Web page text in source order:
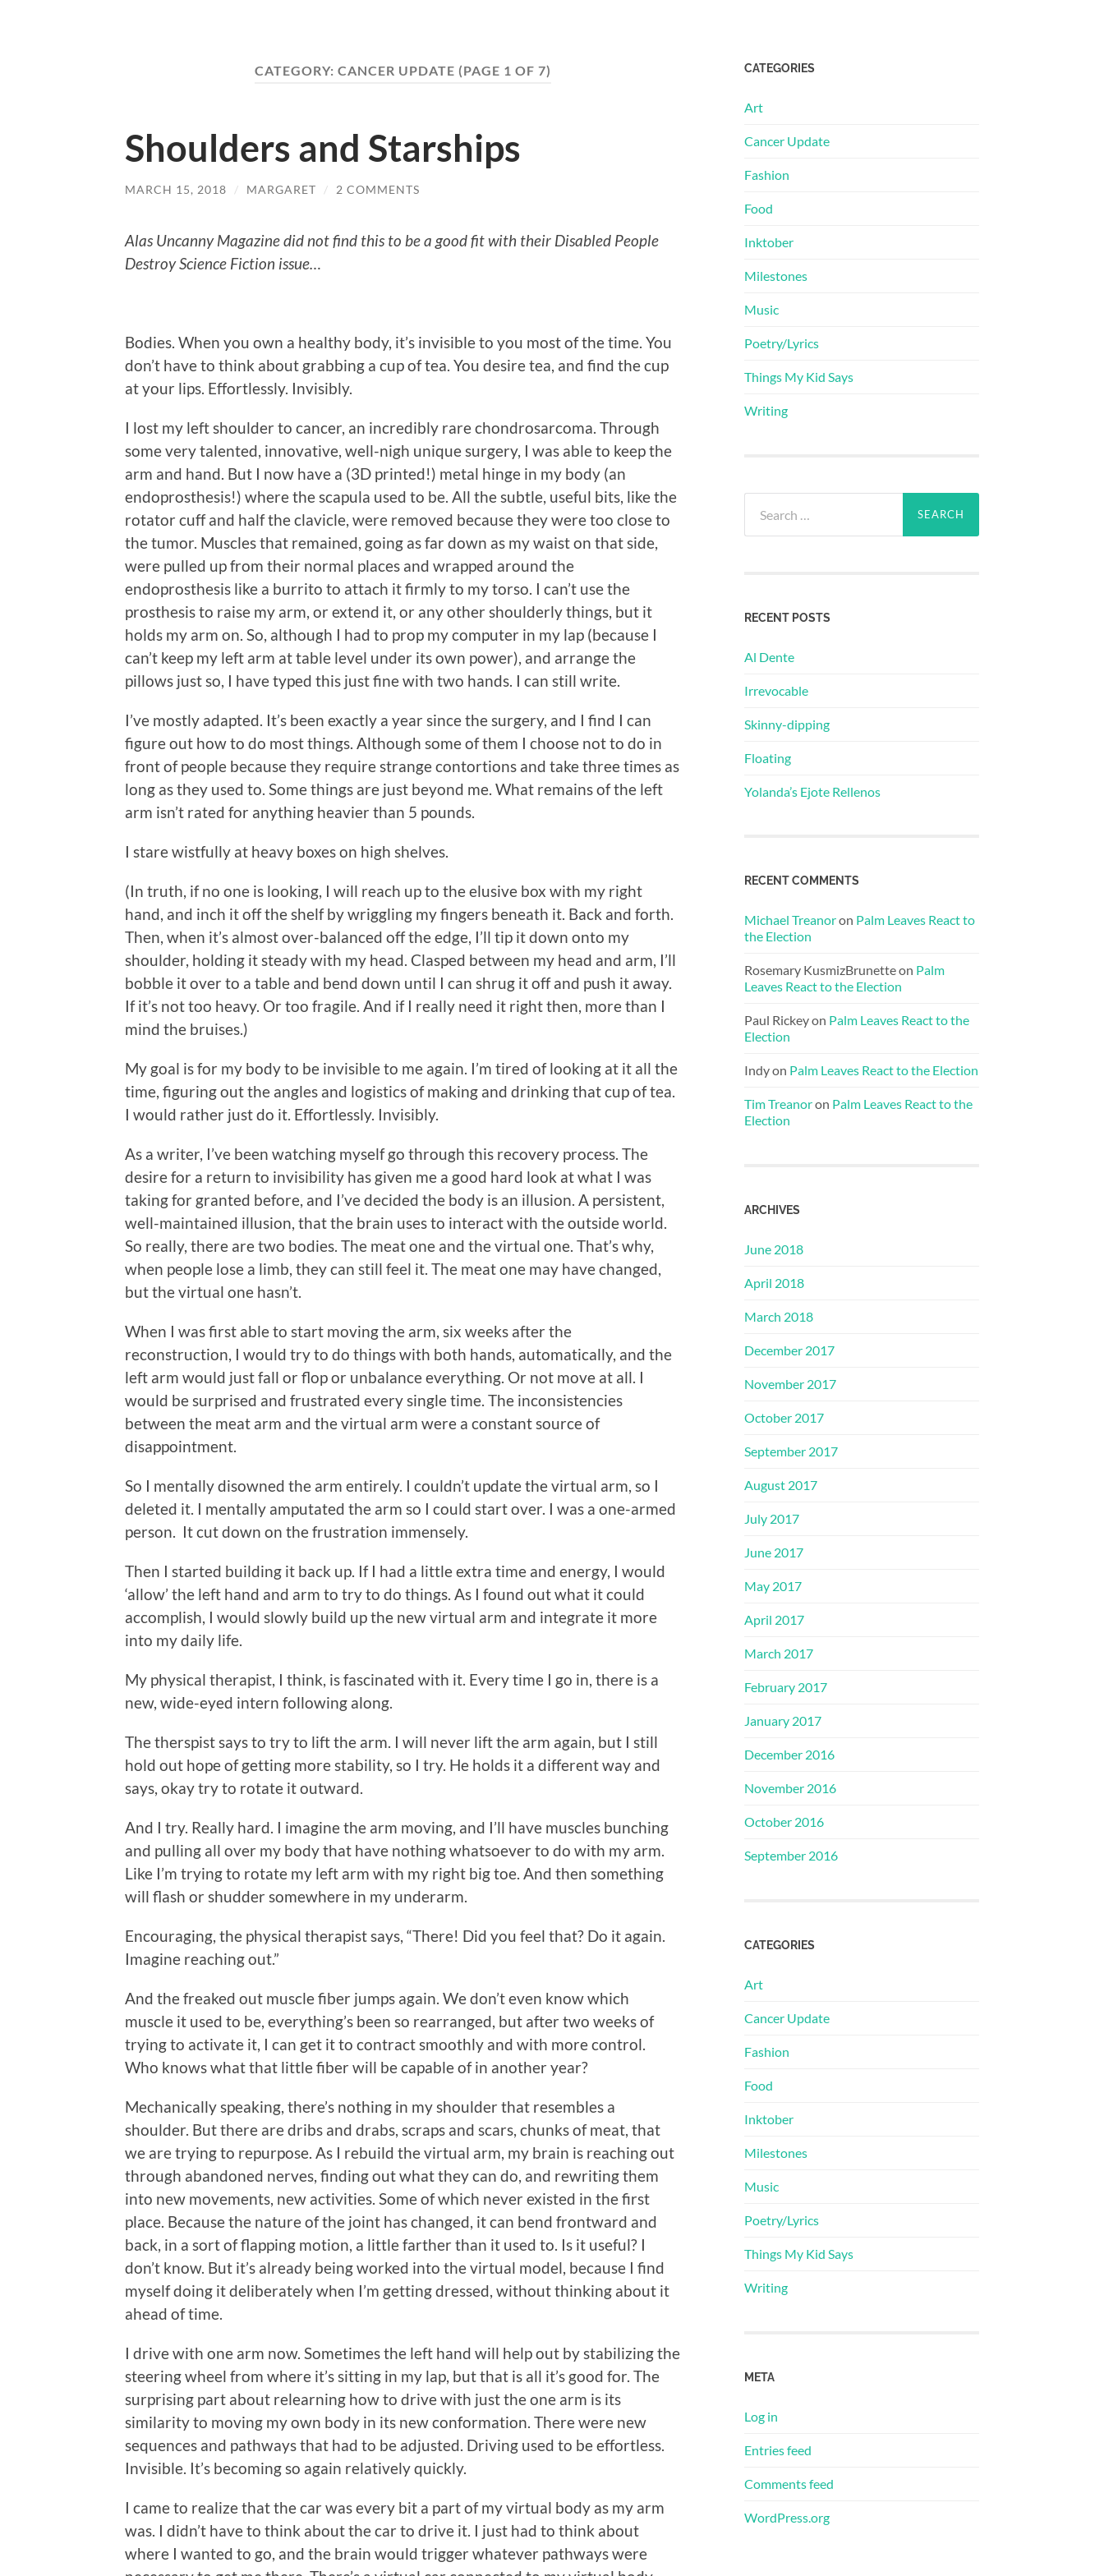
CATEGORY: CANCER UPDATE (PAGE 1 OF 7)
Shoulders and Starships
MARCH 15, 2018 / MARGARET / 2 COMMENTS
Alas Uncanny Magazine did not find this to be a good fit with their Disabled People
Destroy Science Fiction issue…
Bodies. When you own a healthy body, it’s invisible to you most of the time. You
don’t have to think about grabbing a cup of tea. You desire tea, and find the cup
at your lips. Effortlessly. Invisibly.
I lost my left shoulder to cancer, an incredibly rare chondrosarcoma. Through
some very talented, innovative, well-nigh unique surgery, I was able to keep the
arm and hand. But I now have a (3D printed!) metal hinge in my body (an
endoprosthesis!) where the scapula used to be. All the subtle, useful bits, like the
rotator cuff and half the clavicle, were removed because they were too close to
the tumor. Muscles that remained, going as far down as my waist on that side,
were pulled up from their normal places and wrapped around the
endoprosthesis like a burrito to attach it firmly to my torso. I can’t use the
prosthesis to raise my arm, or extend it, or any other shoulderly things, but it
holds my arm on. So, although I had to prop my computer in my lap (because I
can’t keep my left arm at table level under its own power), and arrange the
pillows just so, I have typed this just fine with two hands. I can still write.
I’ve mostly adapted. It’s been exactly a year since the surgery, and I find I can
figure out how to do most things. Although some of them I choose not to do in
front of people because they require strange contortions and take three times as
long as they used to. Some things are just beyond me. What remains of the left
arm isn’t rated for anything heavier than 5 pounds.
I stare wistfully at heavy boxes on high shelves.
(In truth, if no one is looking, I will reach up to the elusive box with my right
hand, and inch it off the shelf by wriggling my fingers beneath it. Back and forth.
Then, when it’s almost over-balanced off the edge, I’ll tip it down onto my
shoulder, holding it steady with my head. Clasped between my head and arm, I’ll
bobble it over to a table and bend down until I can shrug it off and push it away.
If it’s not too heavy. Or too fragile. And if I really need it right then, more than I
mind the bruises.)
My goal is for my body to be invisible to me again. I’m tired of looking at it all the
time, figuring out the angles and logistics of making and drinking that cup of tea.
I would rather just do it. Effortlessly. Invisibly.
As a writer, I’ve been watching myself go through this recovery process. The
desire for a return to invisibility has given me a good hard look at what I was
taking for granted before, and I’ve decided the body is an illusion. A persistent,
well-maintained illusion, that the brain uses to interact with the outside world.
So really, there are two bodies. The meat one and the virtual one. That’s why,
when people lose a limb, they can still feel it. The meat one may have changed,
but the virtual one hasn’t.
When I was first able to start moving the arm, six weeks after the
reconstruction, I would try to do things with both hands, automatically, and the
left arm would just fall or flop or unbalance everything. Or not move at all. I
would be surprised and frustrated every single time. The inconsistencies
between the meat arm and the virtual arm were a constant source of
disappointment.
So I mentally disowned the arm entirely. I couldn’t update the virtual arm, so I
deleted it. I mentally amputated the arm so I could start over. I was a one-armed
person. It cut down on the frustration immensely.
Then I started building it back up. If I had a little extra time and energy, I would
‘allow’ the left hand and arm to try to do things. As I found out what it could
accomplish, I would slowly build up the new virtual arm and integrate it more
into my daily life.
My physical therapist, I think, is fascinated with it. Every time I go in, there is a
new, wide-eyed intern following along.
The therspist says to try to lift the arm. I will never lift the arm again, but I still
hold out hope of getting more stability, so I try. He holds it a different way and
says, okay try to rotate it outward.
And I try. Really hard. I imagine the arm moving, and I’ll have muscles bunching
and pulling all over my body that have nothing whatsoever to do with my arm.
Like I’m trying to rotate my left arm with my right big toe. And then something
will flash or shudder somewhere in my underarm.
Encouraging, the physical therapist says, “There! Did you feel that? Do it again.
Imagine reaching out.”
And the freaked out muscle fiber jumps again. We don’t even know which
muscle it used to be, everything’s been so rearranged, but after two weeks of
trying to activate it, I can get it to contract smoothly and with more control.
Who knows what that little fiber will be capable of in another year?
Mechanically speaking, there’s nothing in my shoulder that resembles a
shoulder. But there are dribs and drabs, scraps and scars, chunks of meat, that
we are trying to repurpose. As I rebuild the virtual arm, my brain is reaching out
through abandoned nerves, finding out what they can do, and rewriting them
into new movements, new activities. Some of which never existed in the first
place. Because the nature of the joint has changed, it can bend frontward and
back, in a sort of flapping motion, a little farther than it used to. Is it useful? I
don’t know. But it’s already being worked into the virtual model, because I find
myself doing it deliberately when I’m getting dressed, without thinking about it
ahead of time.
I drive with one arm now. Sometimes the left hand will help out by stabilizing the
steering wheel from where it’s sitting in my lap, but that is all it’s good for. The
surprising part about relearning how to drive with just the one arm is its
similarity to moving my own body in its new conformation. There were new
sequences and pathways that had to be adjusted. Driving used to be effortless.
Invisible. It’s becoming so again relatively quickly.
I came to realize that the car was every bit a part of my virtual body as my arm
was. I didn’t have to think about the car to drive it. I just had to think about
where I wanted to go, and the brain would trigger whatever pathways were
CATEGORIES
Art
Cancer Update
Fashion
Food
Inktober
Milestones
Music
Poetry/Lyrics
Things My Kid Says
Writing
for:
RECENT POSTS
Al Dente
Irrevocable
Skinny-dipping
Floating
Yolanda’s Ejote Rellenos
RECENT COMMENTS
Michael Treanoron Palm Leaves React to
the Election
Rosemary KusmizBrunetteon Palm
Leaves React to the Election
Paul Rickeyon Palm Leaves React to the
Election
Indyon Palm Leaves React to the Election
Tim Treanoron Palm Leaves React to the
Election
ARCHIVES
June 2018
April 2018
March 2018
December 2017
November 2017
October 2017
September 2017
August 2017
July 2017
June 2017
May 2017
April 2017
March 2017
February 2017
January 2017
December 2016
November 2016
October 2016
September 2016
CATEGORIES
Art
Cancer Update
Fashion
Food
Inktober
Milestones
Music
Poetry/Lyrics
Things My Kid Says
Writing
META
Log in
Entries feed
Comments feed
WordPress.org